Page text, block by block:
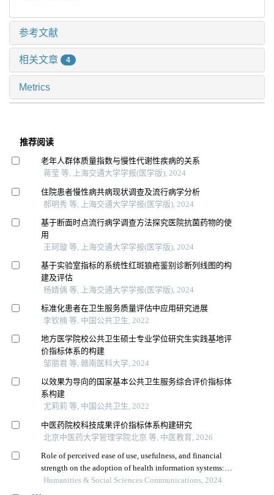
参考文献
相关文章 4
Metrics
推荐阅读
老年人群体质量指数与慢性代谢性疾病的关系
蒋莹 等, 上海交通大学学报(医学版), 2024
住院患者慢性病共病现状调查及流行病学分析
郝明秀 等, 上海交通大学学报(医学版), 2024
基于断面时点流行病学调查方法探究医院抗菌药物的使
用
王珂璇 等, 上海交通大学学报(医学版), 2024
基于实验室指标的系统性红斑狼疮鉴别诊断列线图的构
建及评估
杨婧偊 等, 上海交通大学学报(医学版), 2024
标准化患者在卫生服务质量评估中应用研究进展
李钦楠 等, 中国公共卫生, 2022
地方医学院校公共卫生硕士专业学位研究生实践基地评
价指标体系的构建
邹丽君 等, 赣南医科大学, 2024
以效果为导向的国家基本公共卫生服务综合评价指标体
系构建
尤莉莉 等, 中国公共卫生, 2022
中医药院校科技成果评价指标体系构建研究
北京中医药大学管理学院北京 等, 中医教育, 2026
Role of perceived ease of use, usefulness, and financial
strength on the adoption of health information systems:
the moderating role of hospital size
Humanities & Social Sciences Communications, 2024